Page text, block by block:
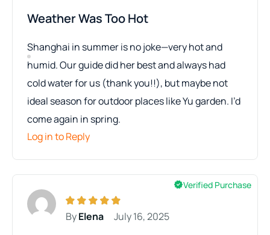
Weather Was Too Hot
Shanghai in summer is no joke—very hot and
humid. Our guide did her best and always had
cold water for us (thank you!!), but maybe not
ideal season for outdoor places like Yu garden. I’d
come again in spring.
Log in to Reply
Verified Purchase
ByElena July 16, 2025